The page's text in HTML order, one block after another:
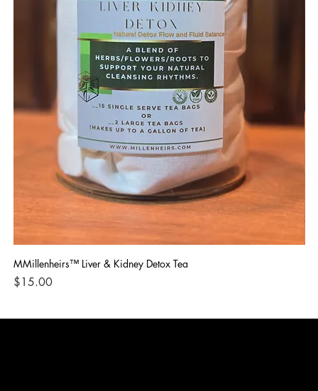
MMillenheirs™ Liver & Kidney Detox Tea
Price
$15.00